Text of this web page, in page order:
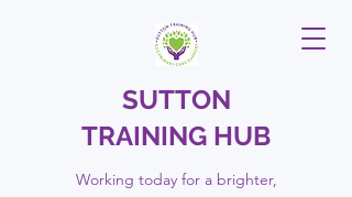
SUTTON
TRAINING HUB
Working today for a brighter,